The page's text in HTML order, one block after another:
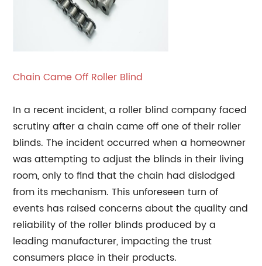
Chain Came Off Roller Blind
In a recent incident, a roller blind company faced
scrutiny after a chain came off one of their roller
blinds. The incident occurred when a homeowner
was attempting to adjust the blinds in their living
room, only to find that the chain had dislodged
from its mechanism. This unforeseen turn of
events has raised concerns about the quality and
reliability of the roller blinds produced by a
leading manufacturer, impacting the trust
consumers place in their products.